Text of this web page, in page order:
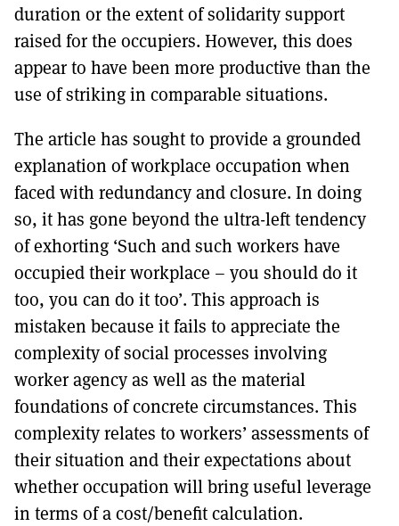
duration or the extent of solidarity support
raised for the occupiers. However, this does
appear to have been more productive than the
use of striking in comparable situations.
The article has sought to provide a grounded
explanation of workplace occupation when
faced with redundancy and closure. In doing
so, it has gone beyond the ultra-left tendency
of exhorting ‘Such and such workers have
occupied their workplace – you should do it
too, you can do it too’. This approach is
mistaken because it fails to appreciate the
complexity of social processes involving
worker agency as well as the material
foundations of concrete circumstances. This
complexity relates to workers’ assessments of
their situation and their expectations about
whether occupation will bring useful leverage
in terms of a cost/benefit calculation.